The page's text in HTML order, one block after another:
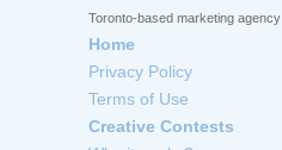
Toronto-based marketing agency
Home
Privacy Policy
Terms of Use
Creative Contests